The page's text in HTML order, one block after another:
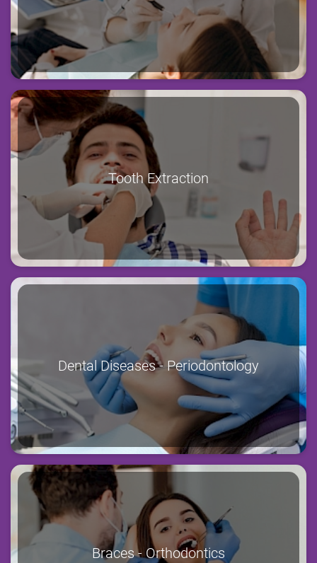
Tooth Extraction
Dental Diseases - Periodontology
Braces - Orthodontics